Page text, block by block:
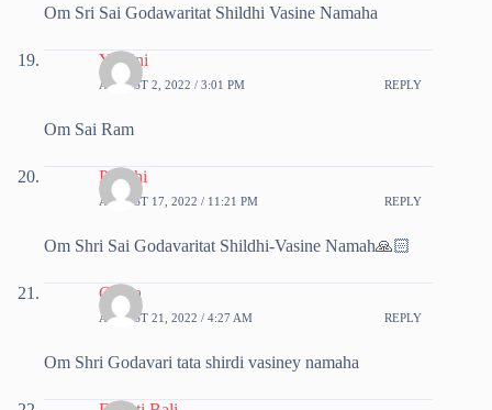
Om Sri Sai Godawaritat Shildhi Vasine Namaha
Yamini
AUGUST 2, 2022 / 3:01 PM REPLY
Om Sai Ram
Preethi
AUGUST 17, 2022 / 11:21 PM REPLY
Om Shri Sai Godavaritat Shildhi-Vasine Namah🙏🏻
Chitra
AUGUST 21, 2022 / 4:27 AM REPLY
Om Shri Godavari tata shirdi vasiney namaha